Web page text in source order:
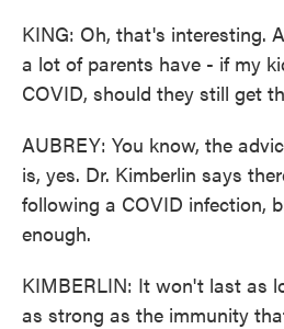
KING: Oh, that's interesting.
a lot of parents have - if my
COVID, should they still get
AUBREY: You know, the
is, yes. Dr. Kimberlin says
following a COVID infection,
enough.
KIMBERLIN: It won't last as
as strong as the immunity